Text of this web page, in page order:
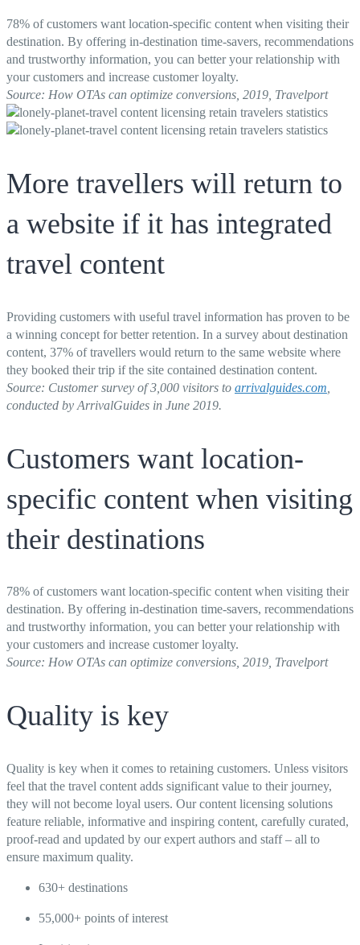
78% of customers want location-specific content when visiting their
destination. By offering in-destination time-savers, recommendations
and trustworthy information, you can better your relationship with
your customers and increase customer loyalty.
Source: How OTAs can optimize conversions, 2019, Travelport
More travellers will return to
a website if it has integrated
travel content
Providing customers with useful travel information has proven to be
a winning concept for better retention. In a survey about destination
content, 37% of travellers would return to the same website where
they booked their trip if the site contained destination content.
Source: Customer survey of 3,000 visitors to arrivalguides.com
conducted by ArrivalGuides in June 2019.
Customers want location-
specific content when visiting
their destinations
78% of customers want location-specific content when visiting their
destination. By offering in-destination time-savers, recommendations
and trustworthy information, you can better your relationship with
your customers and increase customer loyalty.
Source: How OTAs can optimize conversions, 2019, Travelport
Quality is key
Quality is key when it comes to retaining customers. Unless visitors
feel that the travel content adds significant value to their journey,
they will not become loyal users. Our content licensing solutions
feature reliable, informative and inspiring content, carefully curated,
proof-read and updated by our expert authors and staff – all to
ensure maximum quality.
630+ destinations
55,000+ points of interest